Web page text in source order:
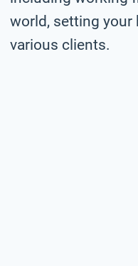
world, setting your
various clients.